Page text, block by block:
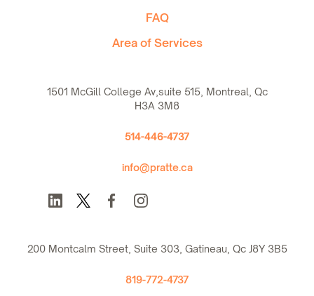
FAQ
Area of Services
1501 McGill College Av,suite 515, Montreal, Qc
H3A 3M8
514-446-4737
info@pratte.ca
200 Montcalm Street, Suite 303, Gatineau, Qc J8Y 3B5
819-772-4737